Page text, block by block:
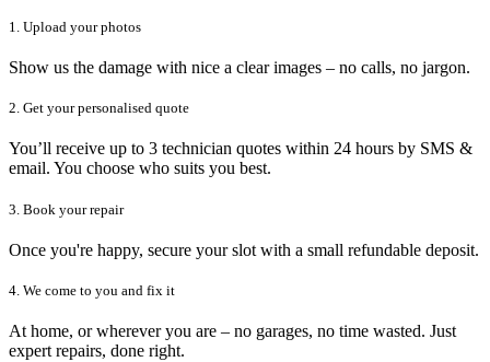
1. Upload your photos
Show us the damage with nice a clear images – no calls, no jargon.
2. Get your personalised quote
You’ll receive up to 3 technician quotes within 24 hours by SMS &
email. You choose who suits you best.
3. Book your repair
Once you're happy, secure your slot with a small refundable deposit.
4. We come to you and fix it
At home, or wherever you are – no garages, no time wasted. Just
expert repairs, done right.